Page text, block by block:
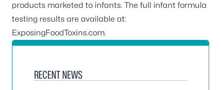
products marketed to infants. The full infant formula
testing results are available at:
ExposingFoodToxins.com.
RECENT NEWS